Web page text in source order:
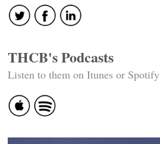
THCB's Podcasts
Listen to them on Itunes or Spotify